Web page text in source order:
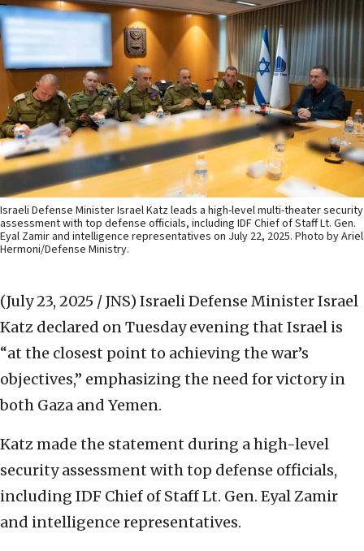
Israeli Defense Minister Israel Katz leads a high-level multi-theater security
assessment with top defense officials, including IDF Chief of Staff Lt. Gen.
Eyal Zamir and intelligence representatives on July 22, 2025. Photo by Ariel
Hermoni/Defense Ministry.
(July 23, 2025 / JNS) Israeli Defense Minister Israel
Katz declared on Tuesday evening that Israel is
“at the closest point to achieving the war’s
objectives,” emphasizing the need for victory in
both Gaza and Yemen.
Katz made the statement during a high-level
security assessment with top defense officials,
including IDF Chief of Staff Lt. Gen. Eyal Zamir
and intelligence representatives.